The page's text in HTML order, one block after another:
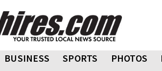
BUSINESS SPORTS PHOTOS